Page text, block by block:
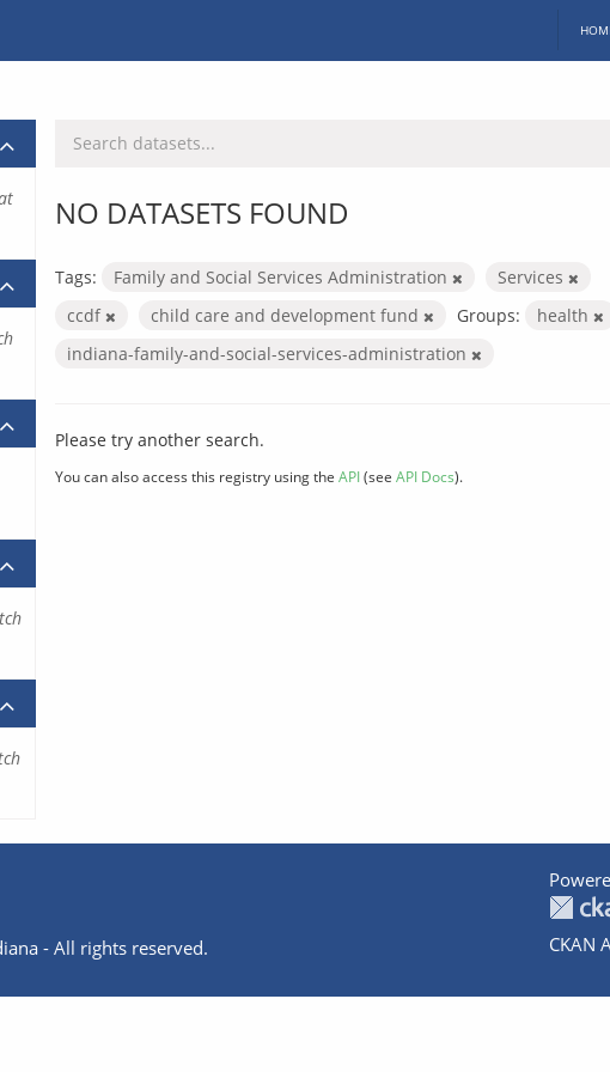
NO DATASETS FOUND
Tags: Family and Social Services Administration
Services
ccdf
child care and development fund Groups: health
indiana-family-and-social-services-administration
Please try another search.
You can also access this registry using the API(see API Docs).
- All rights reserved.
CKAN